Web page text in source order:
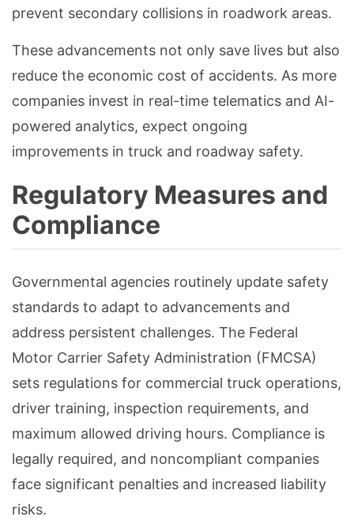
prevent secondary collisions in roadwork areas.
These advancements not only save lives but also
reduce the economic cost of accidents. As more
companies invest in real-time telematics and AI-
powered analytics, expect ongoing
improvements in truck and roadway safety.
Regulatory Measures and
Compliance
Governmental agencies routinely update safety
standards to adapt to advancements and
address persistent challenges. The Federal
Motor Carrier Safety Administration (FMCSA)
sets regulations for commercial truck operations,
driver training, inspection requirements, and
maximum allowed driving hours. Compliance is
legally required, and noncompliant companies
face significant penalties and increased liability
risks.